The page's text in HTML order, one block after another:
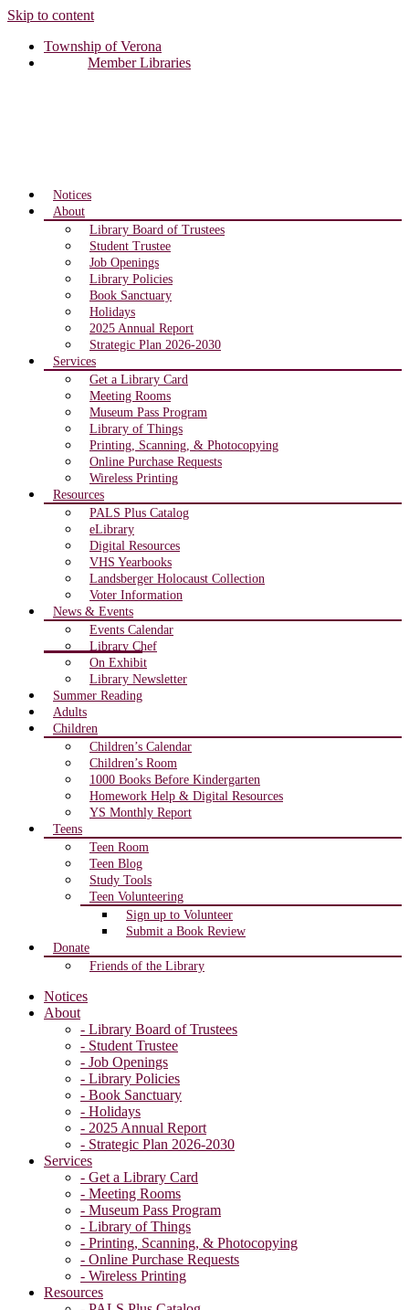
Skip to content
Township of Verona
Member Libraries
Notices
About
Library Board of Trustees
Student Trustee
Job Openings
Library Policies
Book Sanctuary
Holidays
2025 Annual Report
Strategic Plan 2026-2030
Services
Get a Library Card
Meeting Rooms
Museum Pass Program
Library of Things
Printing, Scanning, & Photocopying
Online Purchase Requests
Wireless Printing
Resources
PALS Plus Catalog
eLibrary
Digital Resources
VHS Yearbooks
Landsberger Holocaust Collection
Voter Information
News & Events
Events Calendar
Library Chef
On Exhibit
Library Newsletter
Summer Reading
Adults
Children
Children’s Calendar
Children’s Room
1000 Books Before Kindergarten
Homework Help & Digital Resources
YS Monthly Report
Teens
Teen Room
Teen Blog
Study Tools
Teen Volunteering
Sign up to Volunteer
Submit a Book Review
Donate
Friends of the Library
Notices
About
- Library Board of Trustees
- Student Trustee
- Job Openings
- Library Policies
- Book Sanctuary
- Holidays
- 2025 Annual Report
- Strategic Plan 2026-2030
Services
- Get a Library Card
- Meeting Rooms
- Museum Pass Program
- Library of Things
- Printing, Scanning, & Photocopying
- Online Purchase Requests
- Wireless Printing
Resources